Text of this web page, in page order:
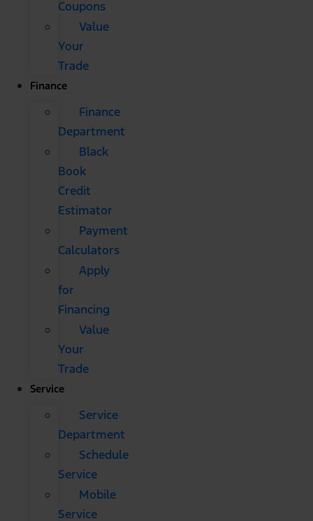
Coupons
Value
Your
Trade
Finance
Finance
Department
Black
Book
Credit
Estimator
Payment
Calculators
Apply
for
Financing
Value
Your
Trade
Service
Service
Department
Schedule
Service
Mobile
Service